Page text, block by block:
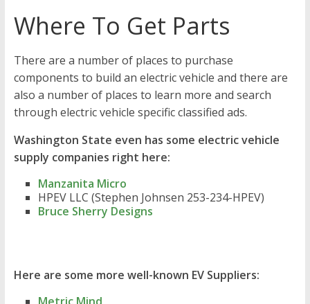
Where To Get Parts
There are a number of places to purchase
components to build an electric vehicle and there are
also a number of places to learn more and search
through electric vehicle specific classified ads.
Washington State even has some electric vehicle
supply companies right here:
Manzanita Micro
HPEV LLC (Stephen Johnsen 253-234-HPEV)
Bruce Sherry Designs
Here are some more well-known EV Suppliers: